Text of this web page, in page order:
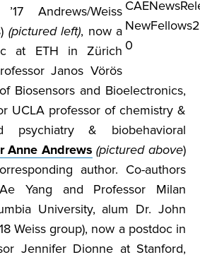
’17 Andrews/Weiss
(pictured left), now a
at ETH in Zürich
Janos Vörös
Biosensors and Bioelectronics,
UCLA professor of chemistry &
psychiatry & biobehavioral
Anne Andrews (pictured above)
author. Co-authors
Yang and Professor Milan
University, alum Dr. John
Weiss group), now a postdoc in
Jennifer Dionne at Stanford,